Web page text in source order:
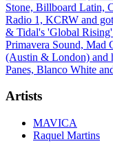
Stone, Billboard Latin,
Radio 1, KCRW and
& Tidal's 'Global
Primavera Sound, Mad
(Austin & London) and
Panes, Blanco White
Artists
MAVICA
Raquel Martins